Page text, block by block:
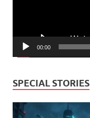
00:00
SPECIAL STORIES